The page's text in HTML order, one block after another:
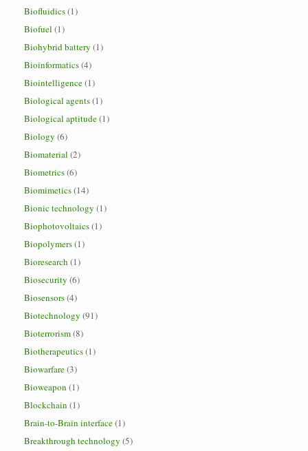
Biofluidics(1)
Biofuel (1)
Biohybrid battery (1)
Bioinformatics(4)
Biointelligence(1)
Biological agents(1)
Biological aptitude(1)
Biology (6)
Biomaterial (2)
Biometrics(6)
Biomimetics(14)
Bionic technology (1)
Biophotovoltaics(1)
Biopolymers(1)
Bioresearch (1)
Biosecurity (6)
Biosensors(4)
Biotechnology (91)
Bioterrorism(8)
Biotherapeutics(1)
Biowarfare(3)
Bioweapon (1)
Blockchain (1)
Brain-to-Brain interface(1)
Breakthrough technology (5)